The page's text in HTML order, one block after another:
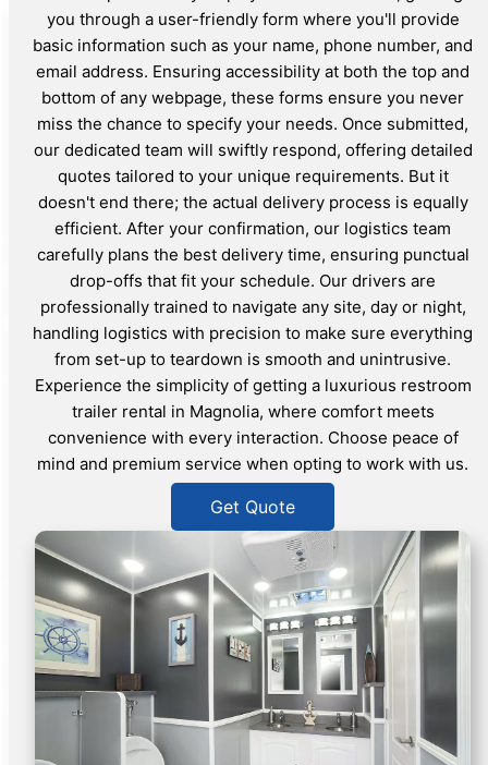
you through a user-friendly form where you'll provide
basic information such as your name, phone number, and
email address. Ensuring accessibility at both the top and
bottom of any webpage, these forms ensure you never
miss the chance to specify your needs. Once submitted,
our dedicated team will swiftly respond, offering detailed
quotes tailored to your unique requirements. But it
doesn't end there; the actual delivery process is equally
efficient. After your confirmation, our logistics team
carefully plans the best delivery time, ensuring punctual
drop-offs that fit your schedule. Our drivers are
professionally trained to navigate any site, day or night,
handling logistics with precision to make sure everything
from set-up to teardown is smooth and unintrusive.
Experience the simplicity of getting a luxurious restroom
trailer rental in Magnolia, where comfort meets
convenience with every interaction. Choose peace of
mind and premium service when opting to work with us.
Get Quote